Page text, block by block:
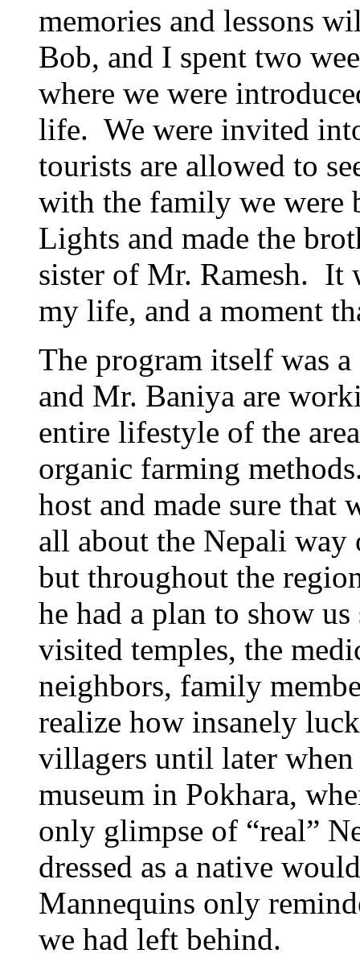
memories and lessons
Bob, and I spent two
where we were
life. We were invited
tourists are allowed to
with the family we were
Lights and made the
sister of Mr. Ramesh. It
my life, and a moment
The program itself was
and Mr. Baniya are
entire lifestyle of the
organic farming
host and made sure that
all about the Nepali
but throughout the
he had a plan to show
visited temples, the
neighbors, family
realize how insanely
villagers until later
museum in Pokhara,
only glimpse of “real”
dressed as a native
Mannequins only
we had left behind.